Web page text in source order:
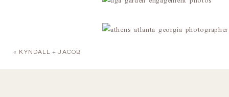
« KYNDALL + JACOB